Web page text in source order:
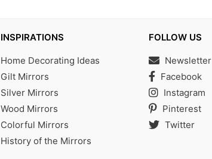
INSPIRATIONS
Home Decorating Ideas
Gilt Mirrors
Silver Mirrors
Wood Mirrors
Colorful Mirrors
History of the Mirrors
FOLLOW US
Newsletter
Facebook
Instagram
Pinterest
Twitter